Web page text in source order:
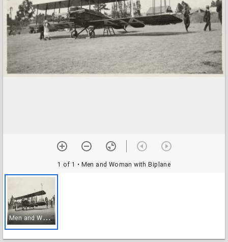
1 of 1 • Men and Woman with Biplane
M
en and Woman with Biplane